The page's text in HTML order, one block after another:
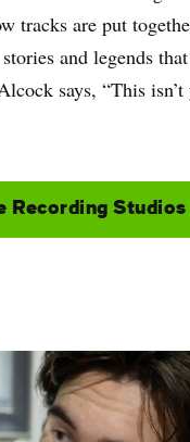
tracks are put
and legends
says, “This
Recording Studios